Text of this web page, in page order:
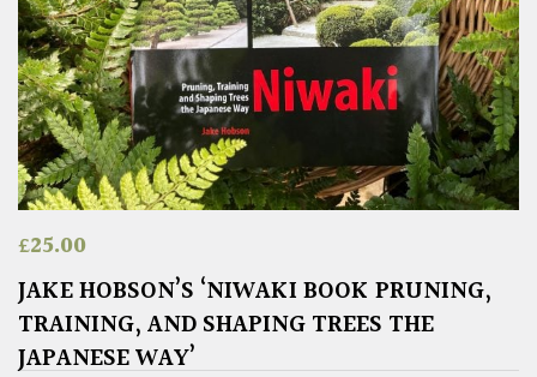
£25.00
JAKE HOBSON’S ‘NIWAKI BOOK PRUNING,
TRAINING, AND SHAPING TREES THE
JAPANESE WAY’